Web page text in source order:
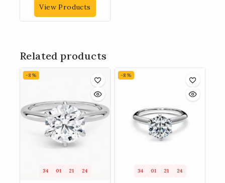
View Products
Related products
-8%
34 01 21 23
-8%
34 01 21 23